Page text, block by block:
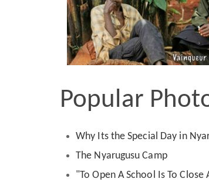
Popular
Why Its the Special Day in
The Nyarugusu Camp
"To Open A School Is To Close